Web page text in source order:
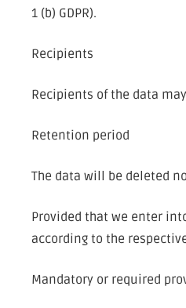
1 (b) GDPR).
Recipients
Recipients of the data
Retention period
The data will be deleted
Provided that we enter
according to the
Mandatory or required